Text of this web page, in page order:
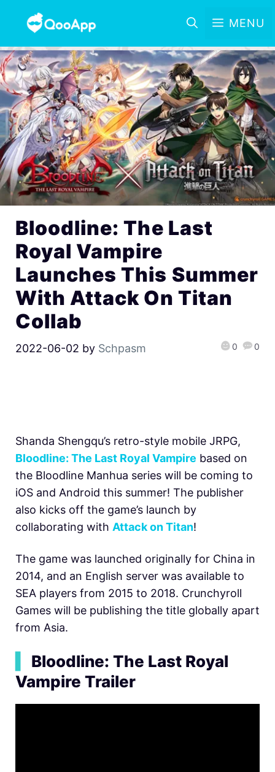
MENU
Bloodline: The Last
Royal Vampire
Launches This Summer
With Attack On Titan
Collab
2022-06-02 by Schpasm 0 0
Shanda Shengqu’s retro-style mobile JRPG,
Bloodline: The Last Royal Vampire based on
the Bloodline Manhua series will be coming to
iOS and Android this summer! The publisher
also kicks off the game’s launch by
collaborating with Attack on Titan!
The game was launched originally for China in
2014, and an English server was available to
SEA players from 2015 to 2018. Crunchyroll
Games will be publishing the title globally apart
from Asia.
Bloodline: The Last Royal
Vampire Trailer